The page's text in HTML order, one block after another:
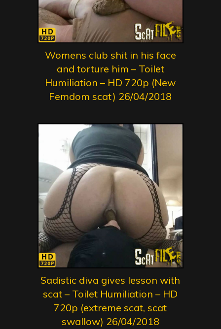
Womens club shit in his face
and torture him – Toilet
Humiliation – HD 720p (New
Femdom scat) 26/04/2018
Sadistic diva gives lesson with
scat – Toilet Humiliation – HD
720p (extreme scat, scat
swallow) 26/04/2018